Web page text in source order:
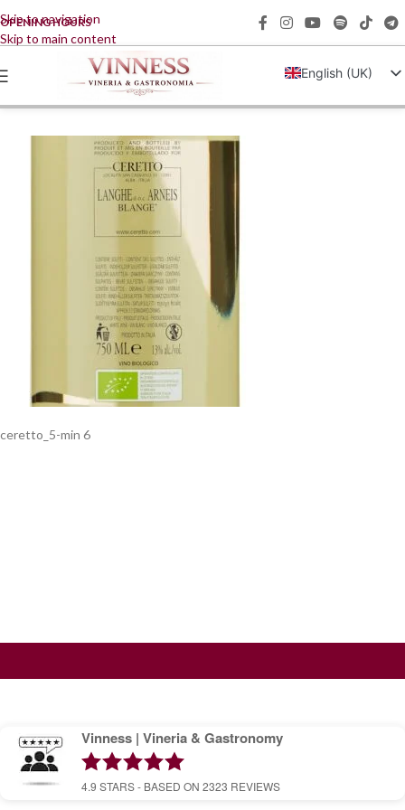
Skip to navigation
Skip to main content
OPENING HOURS
English (UK)
Italiano
ceretto_5-min 6
Vinness | Vineria & Gastronomy
4.9 STARS - BASED ON 2323 REVIEWS